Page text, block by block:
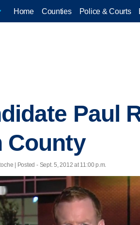
Home Counties Police & Courts
Paul
County
| Posted - Sept. 5, 2012 at 11:00 p.m.